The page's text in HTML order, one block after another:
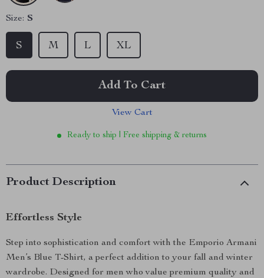
Size: S
S M L XL
Add To Cart
View Cart
Ready to ship | Free shipping & returns
Product Description
Effortless Style
Step into sophistication and comfort with the Emporio Armani
Men’s Blue T-Shirt, a perfect addition to your fall and winter
wardrobe. Designed for men who value premium quality and